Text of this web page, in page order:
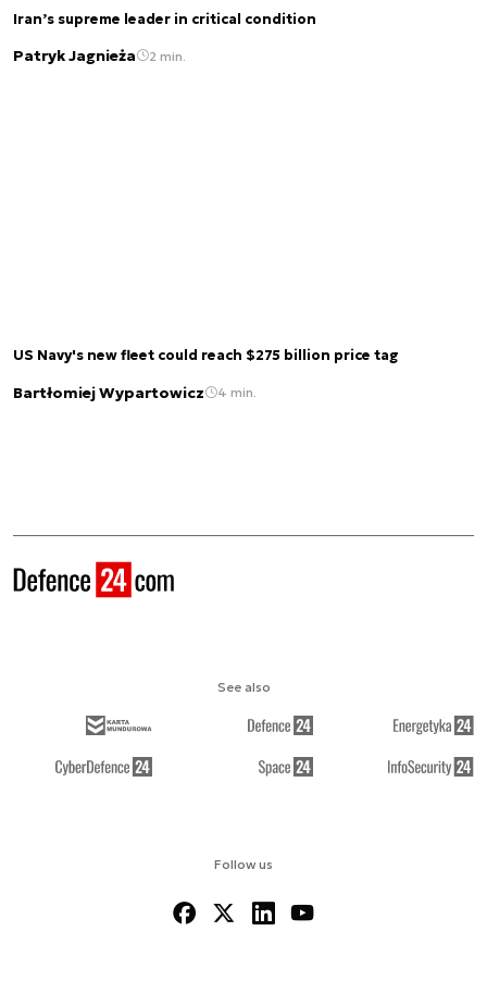
Iran’s supreme leader in critical condition
Patryk Jagnieża 2 min.
US Navy's new fleet could reach $275 billion price tag
Bartłomiej Wypartowicz 4 min.
Follow us
See also